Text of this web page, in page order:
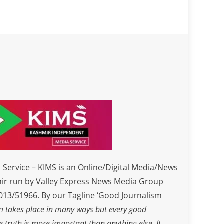
– KIMS is an Online/Digital Media/News
run by Valley Express News Media Group
51966. By our Tagline ‘Good Journalism
takes place in many ways but every good